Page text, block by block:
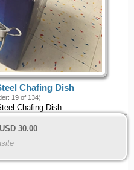
Chafing Dish
19 of 134)
Chafing Dish
USD 30.00